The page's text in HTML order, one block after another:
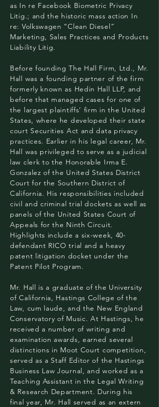
as In re Facebook Biometric Privacy
Litig.; and the historic mass action In
re: Volkswagen “Clean Diesel”
Marketing, Sales Practices and Products
Liability Litig.
Before founding The Hall Firm, Ltd., Mr.
Hall was a founding partner of the firm
formerly known as Hedin Hall LLP, and
before that managed cases for one of
the largest plaintiffs’ firm in the United
States, where he developed their state
court Securities Act and data privacy
practices. Earlier in his legal career, Mr.
Hall was privileged to serve as a judicial
law clerk to the Honorable Irma E.
Gonzalez of the United States District
Court for the Southern District of
California. His responsibilities included
civil and criminal trial dockets as well as
panels of the United States Court of
Appeals for the Ninth Circuit.
Highlights include a six-week, 40-
defendant RICO trial and a heavy
patent litigation docket under the
Patent Pilot Program.
Mr. Hall is a graduate of the University
of California, Hastings College of the
Law, cum laude, and the New England
Conservatory of Music. At Hastings, he
received a number of writing and
examination awards, earned several
distinctions in Moot Court competition,
served as a Staff Editor of the Hastings
Business Law Journal, and worked as a
Teaching Assistant in the Legal Writing
& Research Department. During his
final year, Mr. Hall served as an extern